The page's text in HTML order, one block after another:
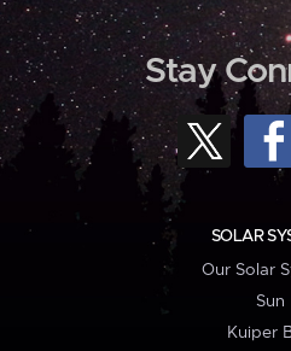
Stay
SOLAR
Our Solar
Sun
Kuiper